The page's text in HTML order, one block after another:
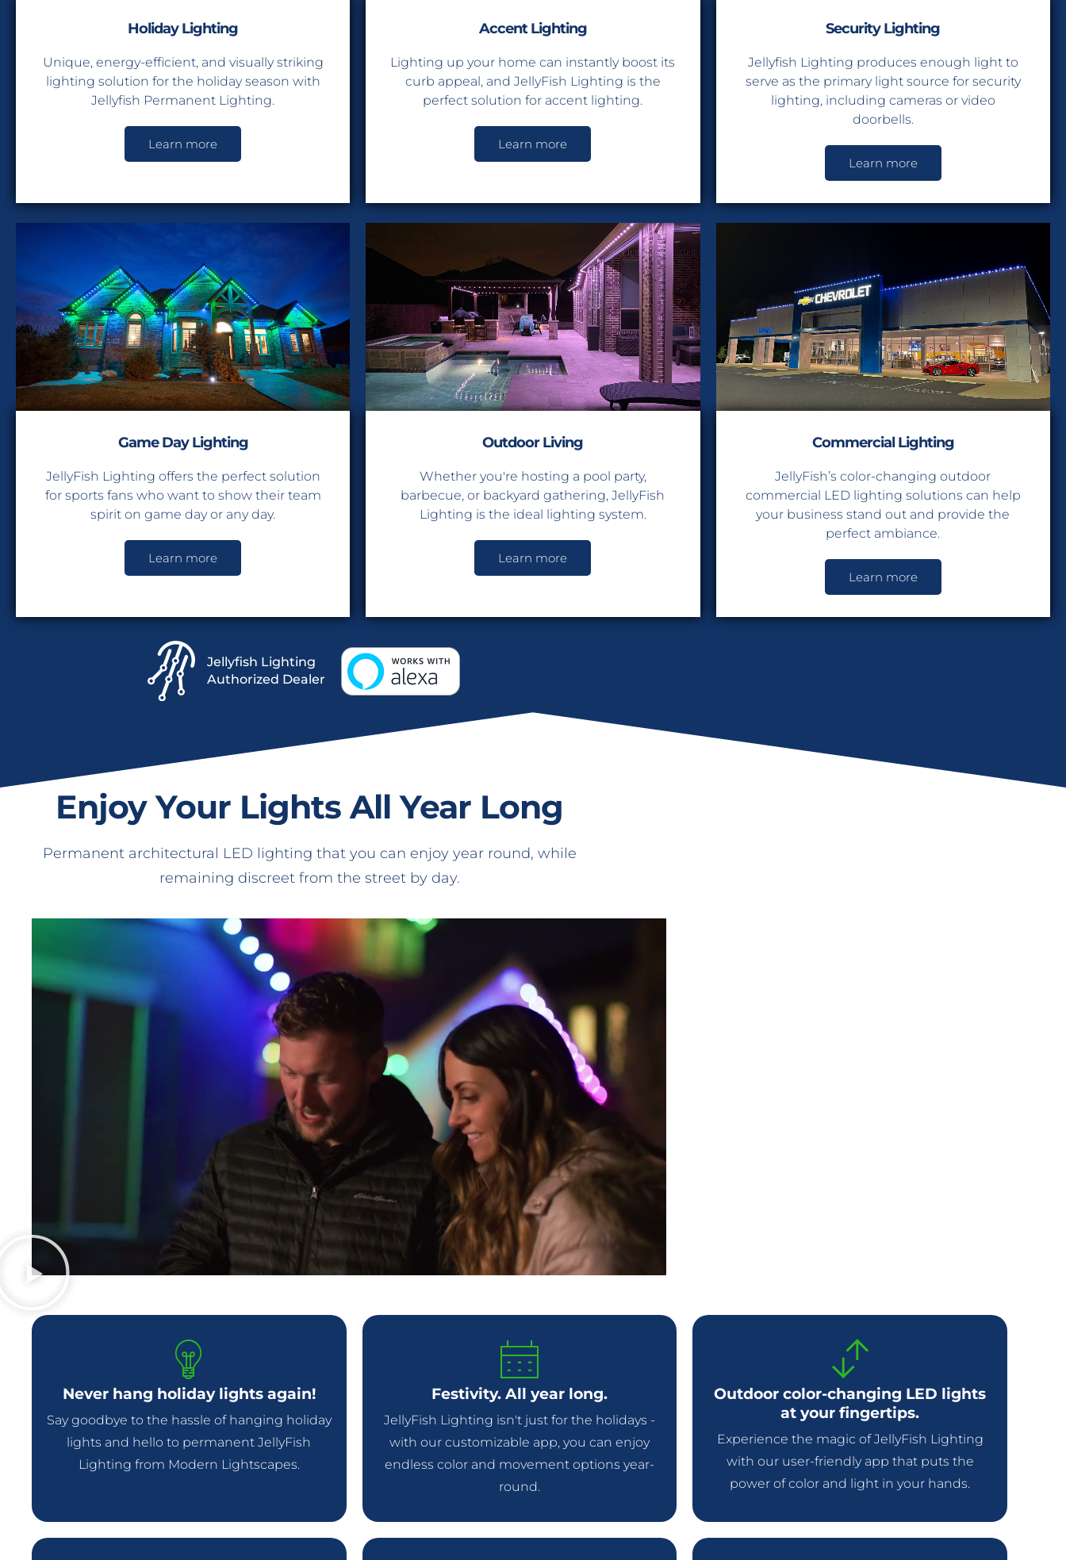
Holiday Lighting
Unique, energy-efficient, and visually striking
lighting solution for the holiday season with
Jellyfish Permanent Lighting.
Learn more
Accent Lighting
Lighting up your home can instantly boost its
curb appeal, and JellyFish Lighting is the
perfect solution for accent lighting.
Learn more
Security Lighting
Jellyfish Lighting produces enough light to
serve as the primary light source for security
lighting, including cameras or video
doorbells.
Learn more
Game Day Lighting
JellyFish Lighting offers the perfect solution
for sports fans who want to show their team
spirit on game day or any day.
Learn more
Outdoor Living
Whether you're hosting a pool party,
barbecue, or backyard gathering, JellyFish
Lighting is the ideal lighting system.
Learn more
Commercial Lighting
JellyFish’s color-changing outdoor
commercial LED lighting solutions can help
your business stand out and provide the
perfect ambiance.
Learn more
Jellyfish Lighting
Authorized Dealer
Enjoy Your Lights All Year Long
Permanent architectural LED lighting that you can enjoy year round, while
remaining discreet from the street by day.
Never hang holiday lights again!
Say goodbye to the hassle of hanging holiday
lights and hello to permanent JellyFish
Lighting from Modern Lightscapes.
Festivity. All year long.
JellyFish Lighting isn't just for the holidays -
with our customizable app, you can enjoy
endless color and movement options year-
round.
Outdoor color-changing LED lights
at your fingertips.
Experience the magic of JellyFish Lighting
with our user-friendly app that puts the
power of color and light in your hands.
Save $400